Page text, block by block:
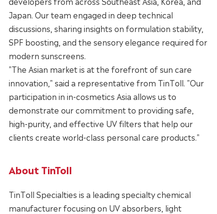
Japan. Our team engaged in deep technical
discussions, sharing insights on formulation stability,
SPF boosting, and the sensory elegance required for
modern sunscreens.
"The Asian market is at the forefront of sun care
innovation," said a representative from TinToll. "Our
participation in in-cosmetics Asia allows us to
demonstrate our commitment to providing safe,
high-purity, and effective UV filters that help our
clients create world-class personal care products."
About TinToll
TinToll Specialties is a leading specialty chemical
manufacturer focusing on UV absorbers, light